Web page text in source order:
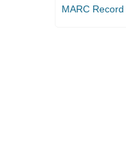
MARC Record